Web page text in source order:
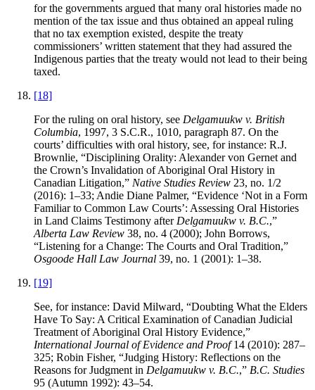
for the governments argued that many oral histories made no
mention of the tax issue and thus obtained an appeal ruling
that no tax exemption existed, despite the treaty
commissioners’ written statement that they had assured the
Indigenous parties that the treaty would not lead to their being
taxed.
[18]
For the ruling on oral history, see Delgamuukw v. British
Columbia, 1997, 3 S.C.R., 1010, paragraph 87. On the
courts’ difficulties with oral history, see, for instance: R.J.
Brownlie, “Disciplining Orality: Alexander von Gernet and
the Crown’s Invalidation of Aboriginal Oral History in
Canadian Litigation,” Native Studies Review 23, no. 1/2
(2016): 1–33; Andie Diane Palmer, “Evidence ‘Not in a Form
Familiar to Common Law Courts’: Assessing Oral Histories
in Land Claims Testimony after Delgamuukw v. B.C.,”
Alberta Law Review 38, no. 4 (2000); John Borrows,
“Listening for a Change: The Courts and Oral Tradition,”
Osgoode Hall Law Journal 39, no. 1 (2001): 1–38.
[19]
See, for instance: David Milward, “Doubting What the Elders
Have To Say: A Critical Examination of Canadian Judicial
Treatment of Aboriginal Oral History Evidence,”
International Journal of Evidence and Proof14 (2010): 287–
325; Robin Fisher, “Judging History: Reflections on the
Reasons for Judgment in Delgamuukw v. B.C.,” B.C. Studies
95 (Autumn 1992): 43–54.